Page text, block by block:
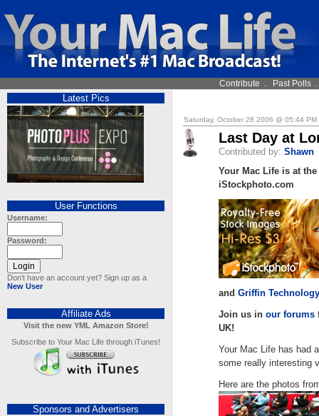
Contribute . Past Polls
Latest Pics
User Functions
Username:
Password:
Don't have an account yet? Sign up as a
New User
Affiliate Ads
Visit the new YML Amazon Store!
Subscribe to Your Mac Life through iTunes!
Sponsors and Advertisers
Saturday, October 28 2006 @ 05:44 PM
Last Day at
Contributed by: Shawn
Your Mac Life is at the
iStockphoto.com
and Griffin
Join us in our forums
UK!
Your Mac Life has had
some really interesting
Here are the photos